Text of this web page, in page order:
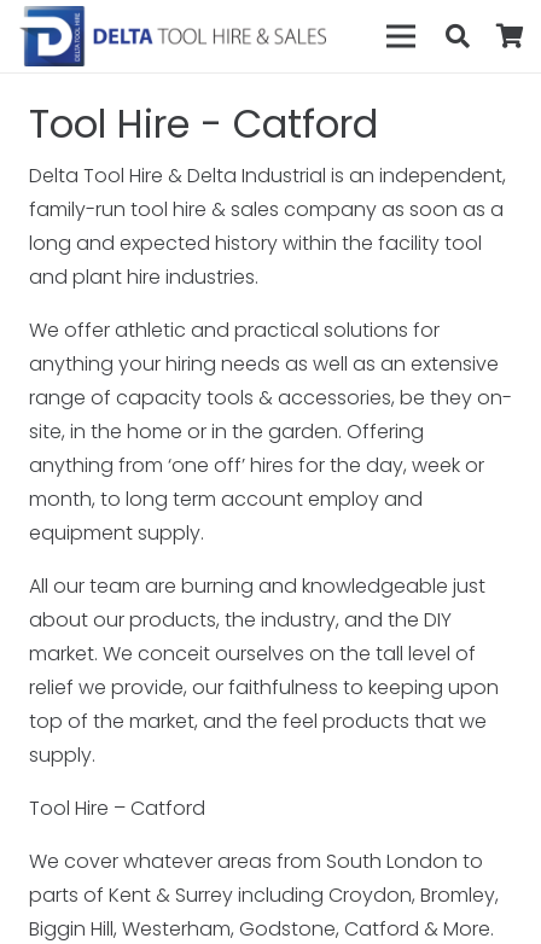
Tool Hire - Catford
Delta Tool Hire & Delta Industrial is an independent,
family-run tool hire & sales company as soon as a
long and expected history within the facility tool
and plant hire industries.
We offer athletic and practical solutions for
anything your hiring needs as well as an extensive
range of capacity tools & accessories, be they on-
site, in the home or in the garden. Offering
anything from ‘one off’ hires for the day, week or
month, to long term account employ and
equipment supply.
All our team are burning and knowledgeable just
about our products, the industry, and the DIY
market. We conceit ourselves on the tall level of
relief we provide, our faithfulness to keeping upon
top of the market, and the feel products that we
supply.
Tool Hire – Catford
We cover whatever areas from South London to
parts of Kent & Surrey including Croydon, Bromley,
Biggin Hill, Westerham, Godstone, Catford & More.